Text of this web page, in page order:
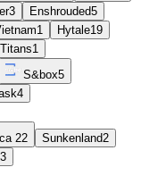
3 Enshrouded5
1 Hytale19
1
S&box5
4
22 Sunkenland2